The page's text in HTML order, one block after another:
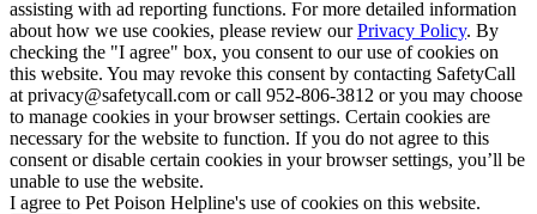
assisting with ad reporting functions. For more detailed information
about how we use cookies, please review ourPrivacy Policy. By
checking the "I agree" box, you consent to our use of cookies on
this website. You may revoke this consent by contacting SafetyCall
at privacy@safetycall.com or call 952-806-3812 or you may choose
to manage cookies in your browser settings. Certain cookies are
necessary for the website to function. If you do not agree to this
consent or disable certain cookies in your browser settings, you’ll be
unable to use the website.
I agree to Pet Poison Helpline's use of cookies on this website.